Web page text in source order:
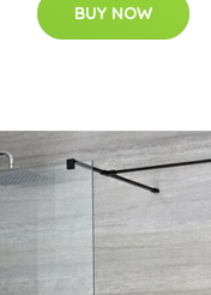
BUY NOW